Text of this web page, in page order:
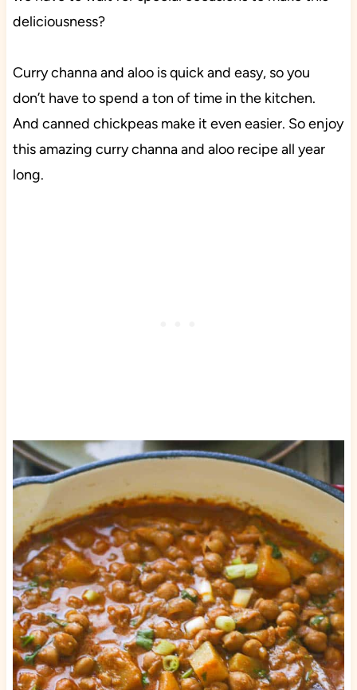
deliciousness?
Curry channa and aloo is quick and easy, so you
don’t have to spend a ton of time in the kitchen.
And canned chickpeas make it even easier. So enjoy
this amazing curry channa and aloo recipe all year
long.